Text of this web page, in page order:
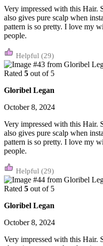
Very impressed with this
also gives pure scalp when
pattern is so pretty. I love my
people.
(29)
Rated 5 out of 5
Gloribel Legan
October 8, 2024
Very impressed with this
also gives pure scalp when
pattern is so pretty. I love my
people.
(29)
Rated 5 out of 5
Gloribel Legan
October 8, 2024
Very impressed with this